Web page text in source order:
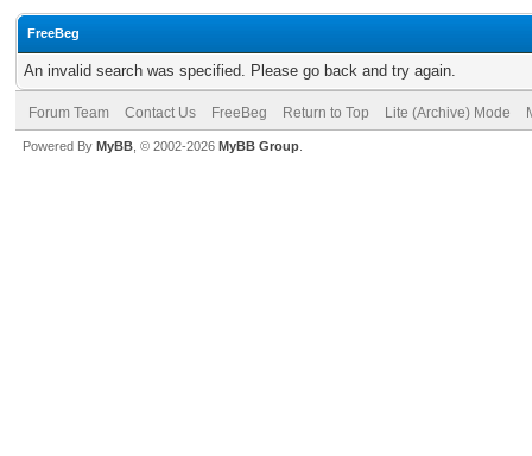
FreeBeg
An invalid search was specified. Please go back and try again.
Forum Team Contact Us FreeBeg Return to Top Lite (Archive) Mode
Powered By MyBB , © 2002-2026 MyBB Group